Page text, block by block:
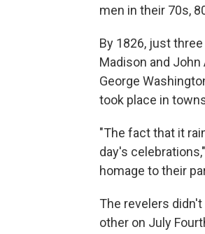
men in their 70s,
By 1826, just
Madison and
George
took place in
"The fact that it
day's
homage to their
The revelers
other on July